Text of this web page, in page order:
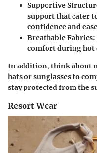
Supportive
support that cater
confidence and
Breathable Fabrics:
comfort during hot
In addition, think about
hats or sunglasses to
stay protected from the
Resort Wear